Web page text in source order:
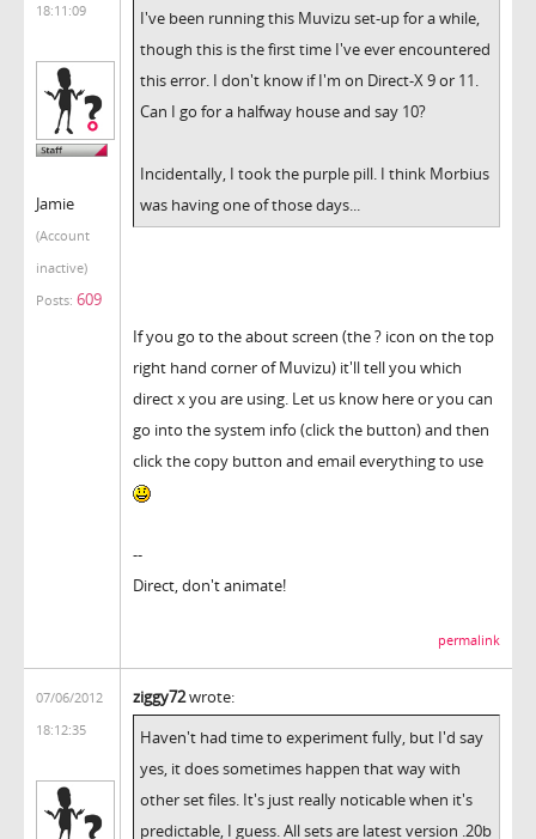
18:11:09
Jamie
(Account
inactive)
Posts: 609
I've been running this Muvizu set-up for a while,
though this is the first time I've ever encountered
this error. I don't know if I'm on Direct-X 9 or 11.
Can I go for a halfway house and say 10?
Incidentally, I took the purple pill. I think Morbius
was having one of those days...
If you go to the about screen (the ? icon on the top
right hand corner of Muvizu) it'll tell you which
direct x you are using. Let us know here or you can
go into the system info (click the button) and then
click the copy button and email everything to use
--
Direct, don't animate!
permalink
07/06/2012
18:12:35
ziggy72wrote:
Haven't had time to experiment fully, but I'd say
yes, it does sometimes happen that way with
other set files. It's just really noticable when it's
predictable, I guess. All sets are latest version .20b